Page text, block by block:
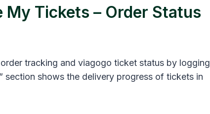
My Tickets – Order Status
tracking and viagogo ticket status by logging
section shows the delivery progress of tickets in